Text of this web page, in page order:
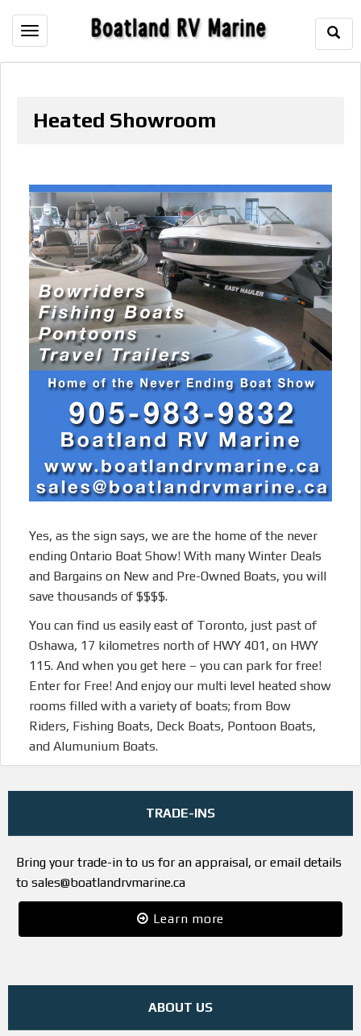
Toggle
Heated Showroom
Yes, as the sign says, we are the home of the never
ending Ontario Boat Show! With many Winter Deals
and Bargains on New and Pre-Owned Boats, you will
save thousands of $$$$.
You can find us easily east of Toronto, just past of
Oshawa, 17 kilometres north of HWY 401, on HWY
115. And when you get here – you can park for free!
Enter for Free! And enjoy our multi level heated show
rooms filled with a variety of boats; from Bow
Riders, Fishing Boats, Deck Boats, Pontoon Boats,
and Alumunium Boats.
TRADE-INS
Bring your trade-in to us for an appraisal, or email details
to sales@boatlandrvmarine.ca
Learn more
ABOUT US